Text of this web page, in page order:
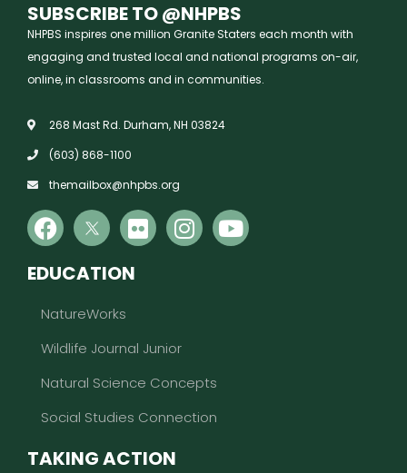
SUBSCRIBE TO @NHPBS
NHPBS inspires one million Granite Staters each month with
engaging and trusted local and national programs on-air,
online, in classrooms and in communities.
268 Mast Rd. Durham, NH 03824
(603) 868-1100
themailbox@nhpbs.org
EDUCATION
NatureWorks
Wildlife Journal Junior
Natural Science Concepts
Social Studies Connection
TAKING ACTION